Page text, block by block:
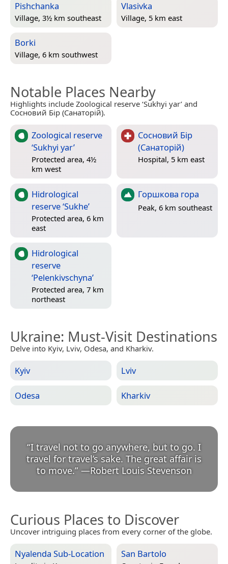
Pishchanka
Village, 3½ km southeast
Vlasivka
Village, 5 km east
Borki
Village, 6 km southwest
Notable Places Nearby
Highlights include Zoological reserve ‘Sukhyi yar’ and
Сосновий Бір (Санаторій).
Zoological reserve
‘Sukhyi yar’
Protected area, 4½
km west
Сосновий Бір
(Санаторій)
Hospital, 5 km east
Hidrological
reserve ‘Sukhe’
Protected area, 6 km
east
Горшкова гора
Peak, 6 km southeast
Hidrological
reserve
‘Pelenkivschyna’
Protected area, 7 km
northeast
Ukraine: Must-Visit Destinations
Delve into Kyiv, Lviv, Odesa, and Kharkiv.
Kyiv Lviv
Odesa Kharkiv
“I travel not to go anywhere, but to go. I
travel for travel’s sake. The great affair is
to move.” —Robert Louis Stevenson
Curious Places to Discover
Uncover intriguing places from every corner of the globe.
Nyalenda Sub-Location San Bartolo